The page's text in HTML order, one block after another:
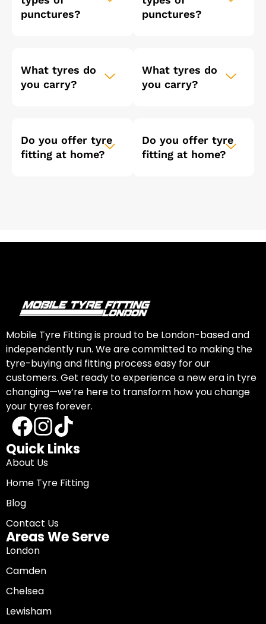
punctures?
What tyres do
you carry?
Do you offer tyre
fitting at home?
punctures?
What tyres do
you carry?
Do you offer tyre
fitting at home?
Mobile Tyre Fitting is proud to be London-based and
independently run. We are committed to making the
tyre-buying and fitting process easy for our
customers. Get ready to experience a new era in tyre
changing—we’re here to transform how you change
your tyres forever.
Quick Links
About Us
Home Tyre Fitting
Blog
Contact Us
Areas We Serve
London
Camden
Chelsea
Lewisham